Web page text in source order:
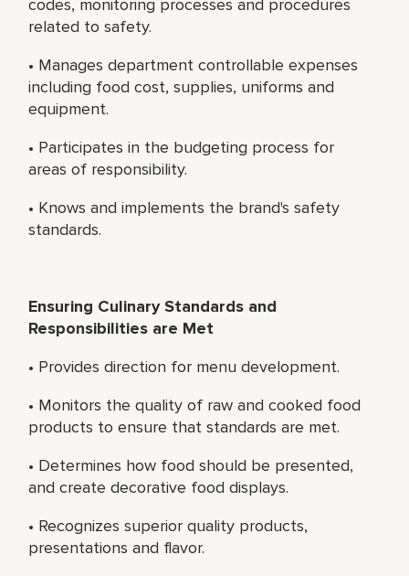
codes, monitoring processes and procedures
related to safety.
• Manages department controllable expenses
including food cost, supplies, uniforms and
equipment.
• Participates in the budgeting process for
areas of responsibility.
• Knows and implements the brand's safety
standards.
Ensuring Culinary Standards and
Responsibilities are Met
• Provides direction for menu development.
• Monitors the quality of raw and cooked food
products to ensure that standards are met.
• Determines how food should be presented,
and create decorative food displays.
• Recognizes superior quality products,
presentations and flavor.